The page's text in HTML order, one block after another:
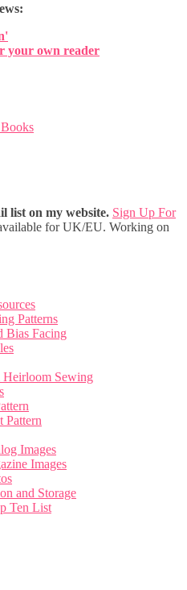
your own reader
list on my website. Sign Up For
for UK/EU. Working on
Patterns
Bias Facing
Sewing
Pattern
Images
Images
and Storage
Ten List